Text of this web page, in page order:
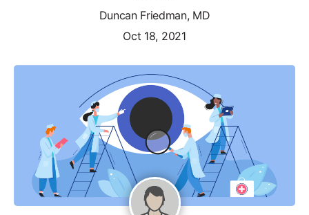
Duncan Friedman, MD
Oct 18, 2021